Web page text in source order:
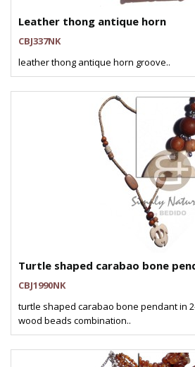
Leather thong antique horn
CBJ337NK
leather thong antique horn groove..
Turtle shaped carabao bone
CBJ1990NK
turtle shaped carabao bone pendant in
wood beads combination..